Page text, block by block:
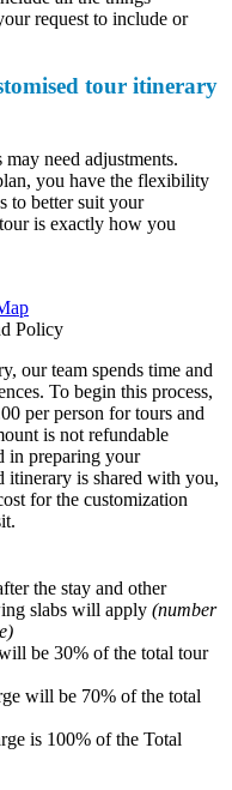
to include or
tour itinerary
adjustments.
have the flexibility
suit your
how you
spends time and
begin this process,
for tours and
refundable
your
is shared with you,
customization
and other
will apply(number
of the total tour
70% of the total
of the Total